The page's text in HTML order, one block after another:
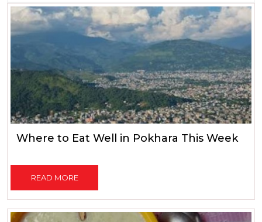
Where to Eat Well in Pokhara This Week
READ MORE